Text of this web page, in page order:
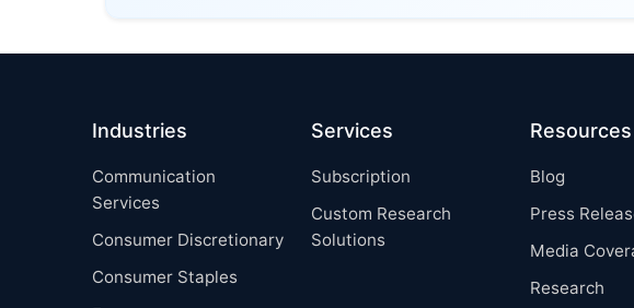
Industries
Communication
Services
Consumer Discretionary
Consumer Staples
Services
Subscription
Custom Research
Solutions
Resources
Blog
Press
Media
Research